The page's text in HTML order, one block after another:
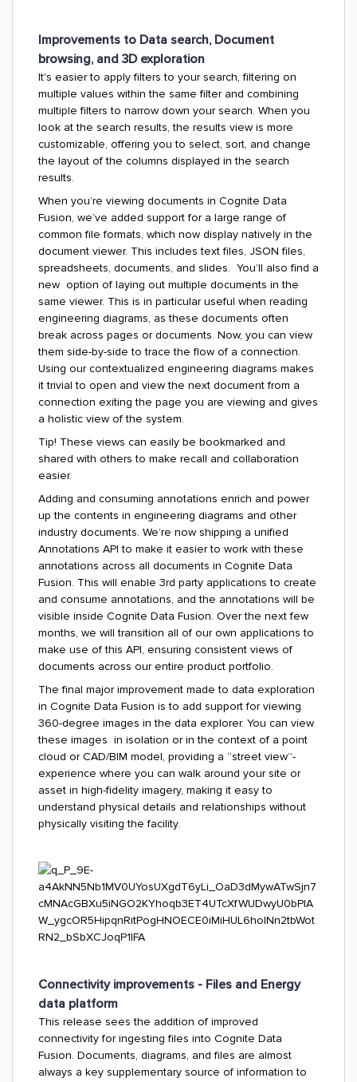
Improvements to Data search, Document
browsing, and 3D exploration
It's easier to apply filters to your search, filtering on
multiple values within the same filter and combining
multiple filters to narrow down your search. When you
look at the search results, the results view is more
customizable, offering you to select, sort, and change
the layout of the columns displayed in the search
results.
When you’re viewing documents in Cognite Data
Fusion, we’ve added support for a large range of
common file formats, which now display natively in the
document viewer. This includes text files, JSON files,
spreadsheets, documents, and slides. You’ll also find a
new option of laying out multiple documents in the
same viewer. This is in particular useful when reading
engineering diagrams, as these documents often
break across pages or documents. Now, you can view
them side-by-side to trace the flow of a connection.
Using our contextualized engineering diagrams makes
it trivial to open and view the next document from a
connection exiting the page you are viewing and gives
a holistic view of the system.
Tip! These views can easily be bookmarked and
shared with others to make recall and collaboration
easier.
Adding and consuming annotations enrich and power
up the contents in engineering diagrams and other
industry documents. We’re now shipping a unified
Annotations API to make it easier to work with these
annotations across all documents in Cognite Data
Fusion. This will enable 3rd party applications to create
and consume annotations, and the annotations will be
visible inside Cognite Data Fusion. Over the next few
months, we will transition all of our own applications to
make use of this API, ensuring consistent views of
documents across our entire product portfolio.
The final major improvement made to data exploration
in Cognite Data Fusion is to add support for viewing
360-degree images in the data explorer. You can view
these images in isolation or in the context of a point
cloud or CAD/BIM model, providing a “street view”-
experience where you can walk around your site or
asset in high-fidelity imagery, making it easy to
understand physical details and relationships without
physically visiting the facility.
Connectivity improvements - Files and Energy
data platform
This release sees the addition of improved
connectivity for ingesting files into Cognite Data
Fusion. Documents, diagrams, and files are almost
always a key supplementary source of information to